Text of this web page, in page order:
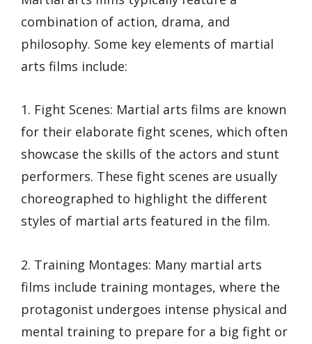
combination of action, drama, and
philosophy. Some key elements of martial
arts films include:
1. Fight Scenes: Martial arts films are known
for their elaborate fight scenes, which often
showcase the skills of the actors and stunt
performers. These fight scenes are usually
choreographed to highlight the different
styles of martial arts featured in the film.
2. Training Montages: Many martial arts
films include training montages, where the
protagonist undergoes intense physical and
mental training to prepare for a big fight or